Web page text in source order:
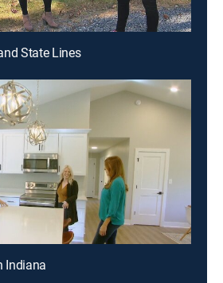
State Lines
Indiana